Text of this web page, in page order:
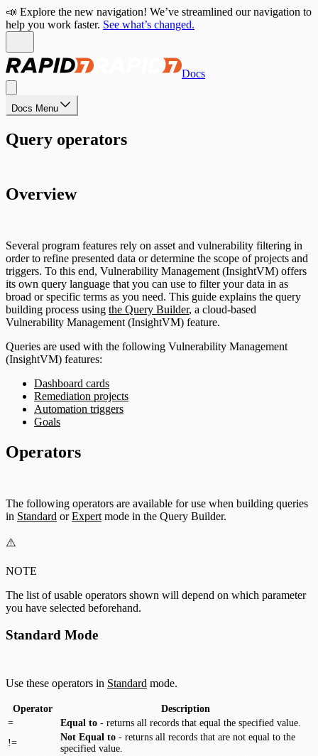
📣 Explore the new navigation! We’ve streamlined our navigation to
help you work faster. See what’s changed.
Docs
Docs Menu
Query operators
Overview
Several program features rely on asset and vulnerability filtering in
order to refine presented data or determine the scope of projects and
triggers. To this end, Vulnerability Management (InsightVM) offers
its own query language that you can use to filter your data in as
broad or specific terms as you need. This guide explains the query
building process using the Query Builder, a cloud-based
Vulnerability Management (InsightVM) feature.
Queries are used with the following Vulnerability Management
(InsightVM) features:
Dashboard cards
Remediation projects
Automation triggers
Goals
Operators
The following operators are available for use when building queries
in Standard orExpert mode in the Query Builder.
⚠️
NOTE
The list of usable operators shown will depend on which parameter
you have selected beforehand.
Standard Mode
Use these operators in Standard mode.
Operator
Description
=
Equal to - returns all records that equal the specified value.
!=
Not Equal to - returns all records that are not equal to the
specified value.